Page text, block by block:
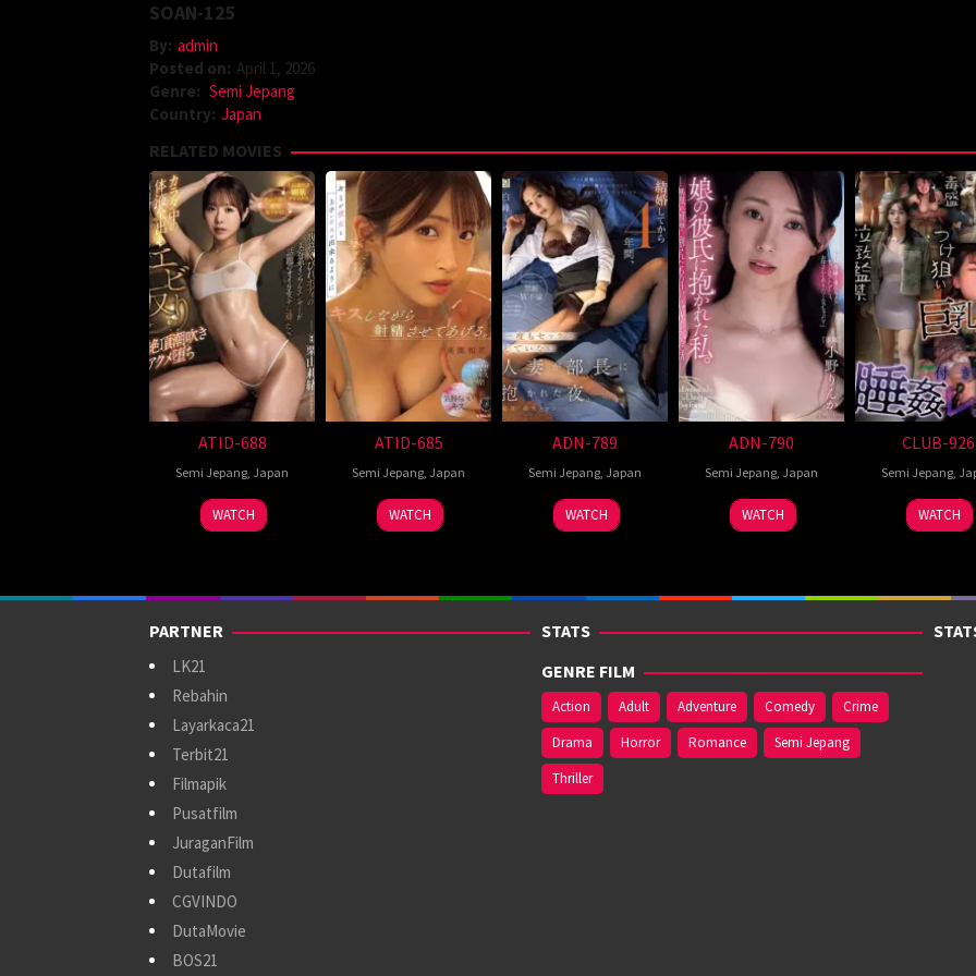
SOAN-125
By: admin
Posted on: April 1, 2026
Genre: Semi Jepang
Country: Japan
RELATED MOVIES
ATID-688
Semi Jepang Japan
WATCH
ATID-685
Semi Jepang Japan
WATCH
ADN-789
Semi Jepang Japan
WATCH
ADN-790
Semi Jepang Japan
WATCH
CLUB-926
Semi Jepang
WATCH
PARTNER
LK21
Rebahin
Layarkaca21
Terbit21
Filmapik
Pusatfilm
JuraganFilm
Dutafilm
CGVINDO
DutaMovie
BOS21
STATS
GENRE FILM
Action Adult Adventure Comedy
Crime
Drama
Horror Romance
Semi Jepang
Thriller